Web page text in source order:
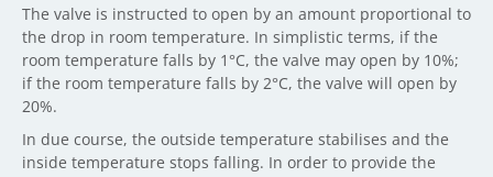
The valve is instructed to open by an amount proportional to
the drop in room temperature. In simplistic terms, if the
room temperature falls by 1°C, the valve may open by 10%;
if the room temperature falls by 2°C, the valve will open by
20%.
In due course, the outside temperature stabilises and the
inside temperature stops falling. In order to provide the